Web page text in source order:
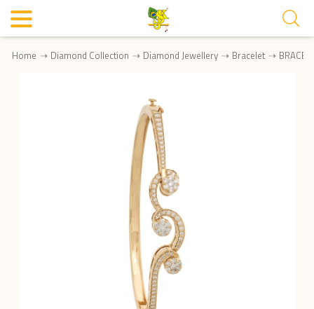
Home Diamond Collection Diamond Jewellery Bracelet